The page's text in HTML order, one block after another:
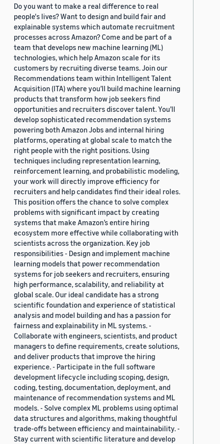
Do you want to make a real difference to real
people's lives? Want to design and build fair and
explainable systems which automate recruitment
processes across Amazon? Come and be part of a
team that develops new machine learning (ML)
technologies, which help Amazon scale for its
customers by recruiting diverse teams. Join our
Recommendations team within Intelligent Talent
Acquisition (ITA) where you’ll build machine learning
products that transform how job seekers find
opportunities and recruiters discover talent. You’ll
develop sophisticated recommendation systems
powering both Amazon Jobs and internal hiring
platforms, operating at global scale to match the
right people with the right positions. Using
techniques including representation learning,
reinforcement learning, and probabilistic modeling,
your work will directly improve efficiency for
recruiters and help candidates find their ideal roles.
This position offers the chance to solve complex
problems with significant impact by creating
systems that make Amazon’s entire hiring
ecosystem more effective while collaborating with
scientists across the organization. Key job
responsibilities - Design and implement machine
learning models that power recommendation
systems for job seekers and recruiters, ensuring
high performance, scalability, and reliability at
global scale. Our ideal candidate has a strong
scientific foundation and experience of statistical
analysis and model building and has a passion for
fairness and explainability in ML systems. -
Collaborate with engineers, scientists, and product
managers to define requirements, create solutions,
and deliver products that improve the hiring
experience. - Participate in the full software
development lifecycle including scoping, design,
coding, testing, documentation, deployment, and
maintenance of recommendation systems and ML
models. - Solve complex ML problems using optimal
data structures and algorithms, making thoughtful
trade-offs between efficiency and maintainability. -
Stay current with scientific literature and develop